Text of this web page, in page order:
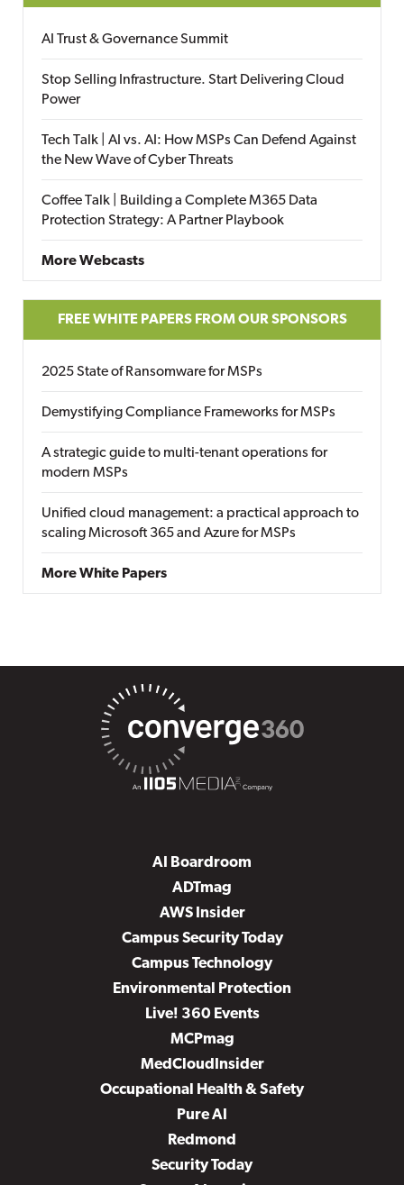
AI Trust & Governance Summit
Stop Selling Infrastructure. Start Delivering Cloud
Power
Tech Talk | AI vs. AI: How MSPs Can Defend Against
the New Wave of Cyber Threats
Coffee Talk | Building a Complete M365 Data
Protection Strategy: A Partner Playbook
More Webcasts
FREE WHITE PAPERS FROM OUR SPONSORS
2025 State of Ransomware for MSPs
Demystifying Compliance Frameworks for MSPs
A strategic guide to multi-tenant operations for
modern MSPs
Unified cloud management: a practical approach to
scaling Microsoft 365 and Azure for MSPs
More White Papers
AI Boardroom
ADTmag
AWS Insider
Campus Security Today
Campus Technology
Environmental Protection
Live! 360 Events
MCPmag
MedCloudInsider
Occupational Health & Safety
Pure AI
Redmond
Security Today